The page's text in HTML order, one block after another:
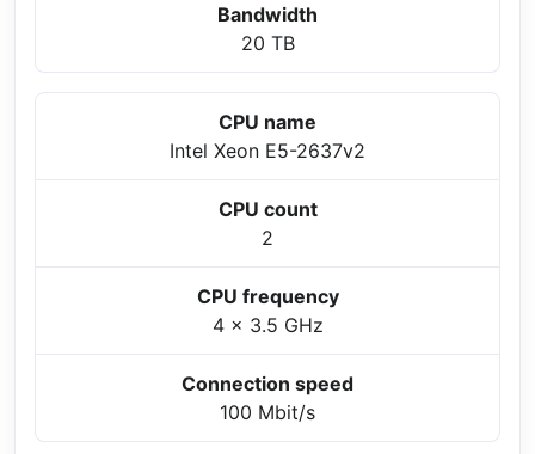
Bandwidth
20 TB
CPU name
Intel Xeon E5-2637v2
CPU count
2
CPU frequency
4 x 3.5 GHz
Connection speed
100 Mbit/s